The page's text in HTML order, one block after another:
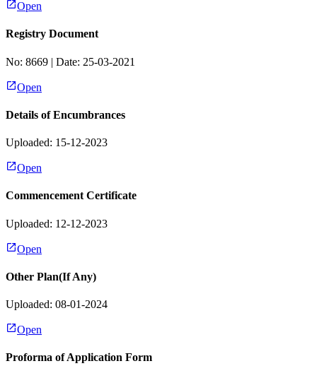
Open
Registry Document
No: 8669 | Date: 25-03-2021
Open
Details of Encumbrances
Uploaded: 15-12-2023
Open
Commencement Certificate
Uploaded: 12-12-2023
Open
Other Plan(If Any)
Uploaded: 08-01-2024
Open
Proforma of Application Form